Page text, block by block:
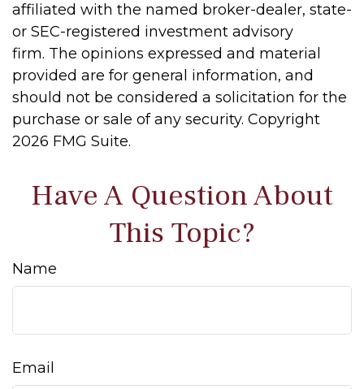
affiliated with the named broker-dealer, state-
or SEC-registered investment advisory
firm. The opinions expressed and material
provided are for general information, and
should not be considered a solicitation for the
purchase or sale of any security. Copyright
2026 FMG Suite.
Have A Question About
This Topic?
Name
Email